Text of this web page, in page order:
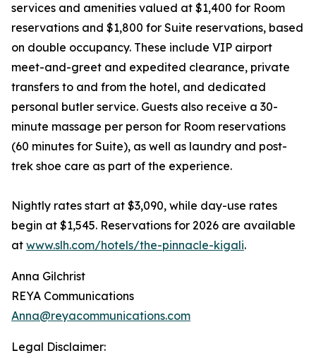
services and amenities valued at $1,400 for Room
reservations and $1,800 for Suite reservations, based
on double occupancy. These include VIP airport
meet-and-greet and expedited clearance, private
transfers to and from the hotel, and dedicated
personal butler service. Guests also receive a 30-
minute massage per person for Room reservations
(60 minutes for Suite), as well as laundry and post-
trek shoe care as part of the experience.
Nightly rates start at $3,090, while day-use rates
begin at $1,545. Reservations for 2026 are available
at www.slh.com/hotels/the-pinnacle-kigali.
Anna Gilchrist
REYA Communications
Anna@reyacommunications.com
Legal Disclaimer: